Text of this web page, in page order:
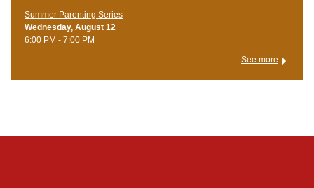
Summer Parenting Series
Wednesday, August 12
6:00 PM - 7:00 PM
See more